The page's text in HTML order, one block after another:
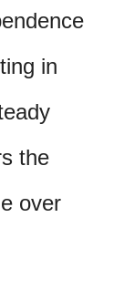
in
the
over